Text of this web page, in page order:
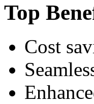
Top
Cost